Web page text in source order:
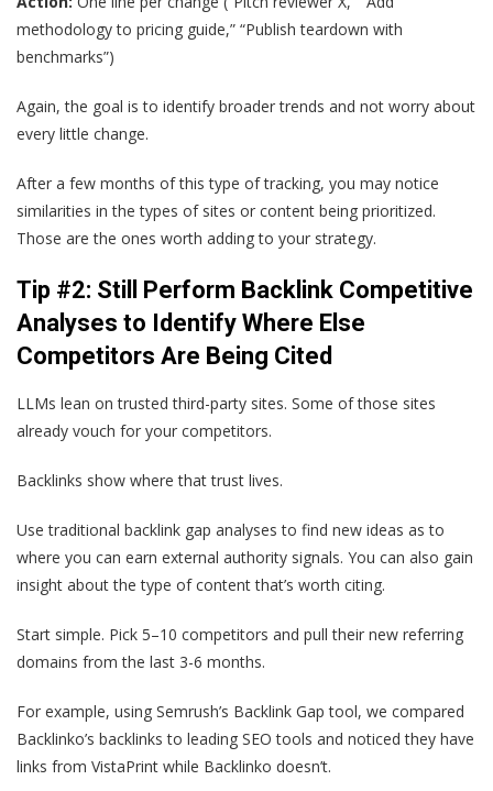
methodology to pricing guide,” “Publish teardown with
benchmarks”)
Again, the goal is to identify broader trends and not worry about
every little change.
After a few months of this type of tracking, you may notice
similarities in the types of sites or content being prioritized.
Those are the ones worth adding to your strategy.
Tip #2: Still Perform Backlink Competitive
Analyses to Identify Where Else
Competitors Are Being Cited
LLMs lean on trusted third-party sites. Some of those sites
already vouch for your competitors.
Backlinks show where that trust lives.
Use traditional backlink gap analyses to find new ideas as to
where you can earn external authority signals. You can also gain
insight about the type of content that’s worth citing.
Start simple. Pick 5–10 competitors and pull their new referring
domains from the last 3-6 months.
For example, using Semrush’s Backlink Gap tool, we compared
Backlinko’s backlinks to leading SEO tools and noticed they have
links from VistaPrint while Backlinko doesn’t.